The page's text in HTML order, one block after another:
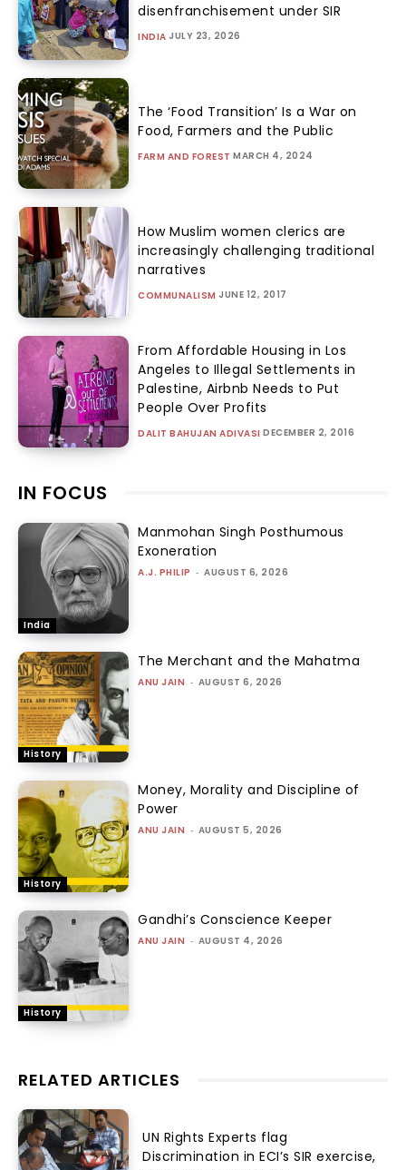
disenfranchisement under SIR
INDIA JULY 23, 2026
The ‘Food Transition’ Is a War on
Food, Farmers and the Public
FARM AND FOREST MARCH 4, 2024
How Muslim women clerics are
increasingly challenging traditional
narratives
COMMUNALISM JUNE 12, 2017
From Affordable Housing in Los
Angeles to Illegal Settlements in
Palestine, Airbnb Needs to Put
People Over Profits
DALIT BAHUJAN ADIVASI DECEMBER 2, 2016
IN FOCUS
India
Manmohan Singh Posthumous
Exoneration
A.J. PHILIP - AUGUST 6, 2026
History
The Merchant and the Mahatma
ANU JAIN - AUGUST 6, 2026
History
Money, Morality and Discipline of
Power
ANU JAIN - AUGUST 5, 2026
History
Gandhi’s Conscience Keeper
ANU JAIN - AUGUST 4, 2026
RELATED ARTICLES
UN Rights Experts flag
Discrimination in ECI’s SIR exercise,